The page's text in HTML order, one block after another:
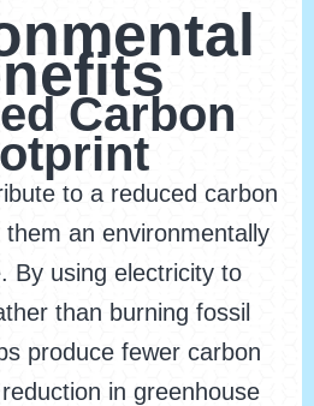
Carbon
to a reduced carbon
an environmentally
By using electricity to
than burning fossil
produce fewer carbon
in greenhouse